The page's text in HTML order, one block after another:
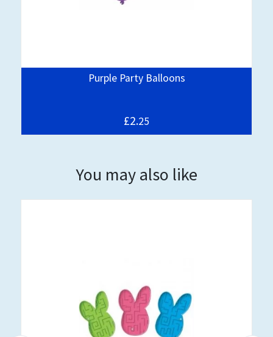
Purple Party Balloons
£2.25
You may also like